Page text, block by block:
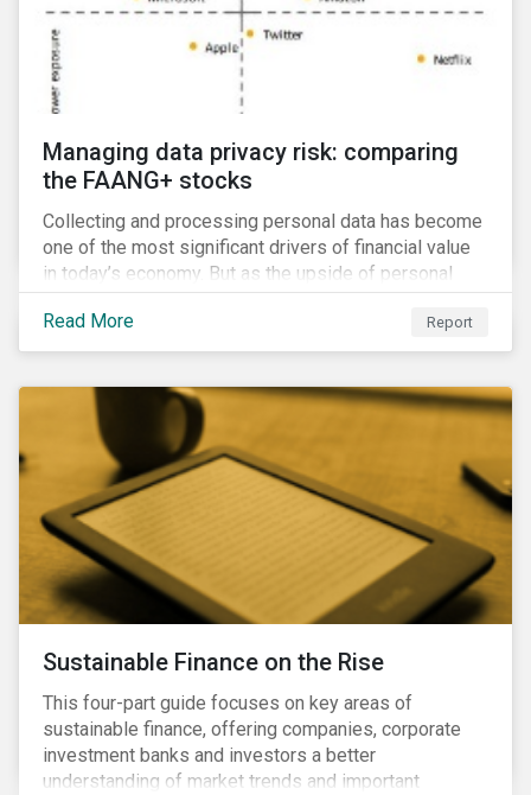
Managing data privacy risk: comparing
the FAANG+ stocks
Collecting and processing personal data has become
one of the most significant drivers of financial value
in today’s economy. But as the upside of personal
data grows, so too does the downside risk
associated with data security, management and
privacy.
Read More Report
Sustainable Finance on the Rise
This four-part guide focuses on key areas of
sustainable finance, offering companies, corporate
investment banks and investors a better
understanding of market trends and important